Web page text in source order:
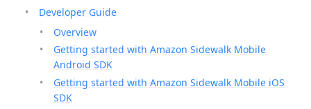
Developer Guide
Overview
Getting started with Amazon Sidewalk Mobile
Android SDK
Getting started with Amazon Sidewalk Mobile iOS
SDK